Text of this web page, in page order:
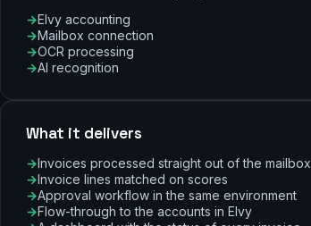
Elvy accounting
Mailbox connection
OCR processing
AI recognition
What it delivers
Invoices processed straight out of the mailbox
Invoice lines matched on scores
Approval workflow in the same environment
Flow-through to the accounts in Elvy